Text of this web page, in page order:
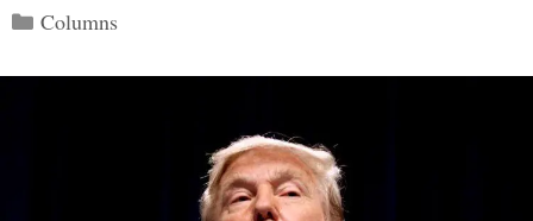
Categories
Columns